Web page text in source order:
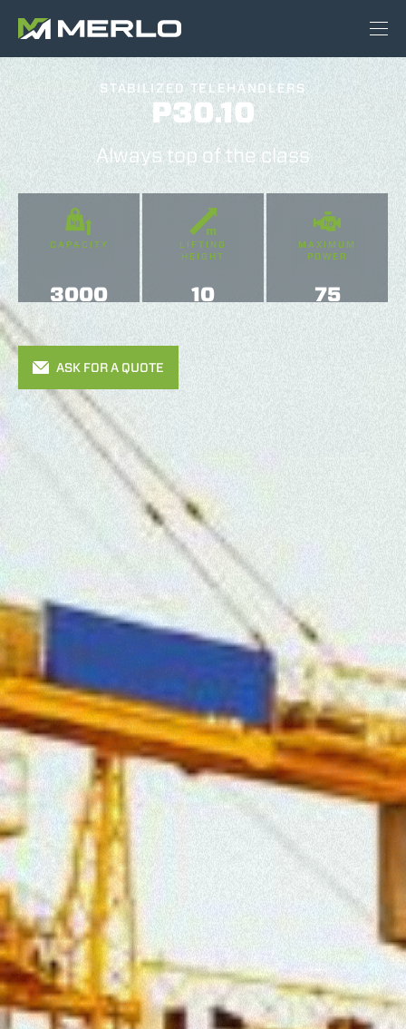
STABILIZED TELEHANDLERS
P30.10
Always top of the class
CAPACITY
3000
LIFTING
HEIGHT
10
MAXIMUM
POWER
75
ASK FOR A QUOTE